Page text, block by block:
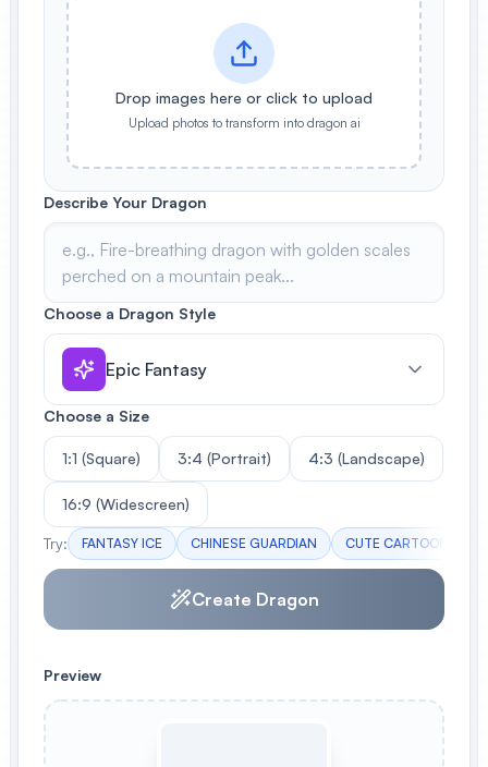
AI Book Cover Generator
Create stunning book covers
effortlessly
Anime Book Cover Generator
Generate anime-style book covers
Drop images here or click to upload
Upload photos to transform into dragon ai
Describe Your Dragon
Choose a Dragon Style
Epic Fantasy
Choose a Size
1:1 (Square) 3:4 (Portrait) 4:3 (Landscape)
16:9 (Widescreen)
Try: FANTASY ICE CHINESE GUARDIAN CUTE CARTOON
Create Dragon
Preview